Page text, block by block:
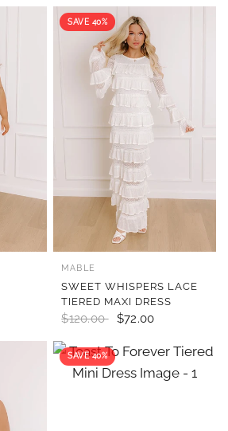
SAVE 40%
MABLE
SWEET WHISPERS LACE
TIERED MAXI DRESS
$120.00 $72.00
SAVE 40%